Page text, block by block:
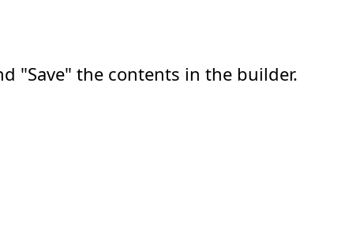
"Save" the contents in the builder.